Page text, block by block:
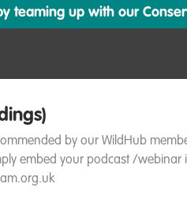
teaming up with our
by our WildHub
embed your podcast /webinar